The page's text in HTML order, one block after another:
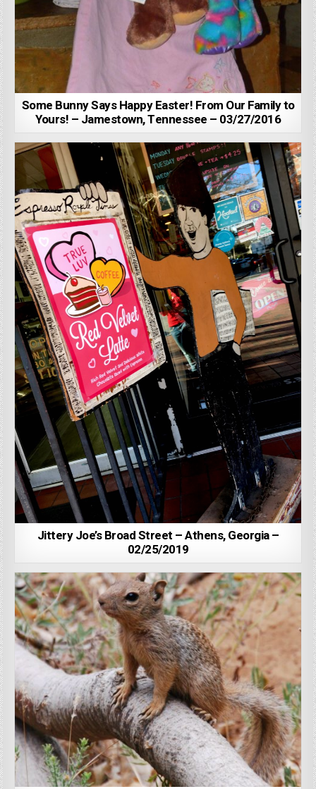
Some Bunny Says Happy Easter! From Our Family to
Yours! – Jamestown, Tennessee – 03/27/2016
Jittery Joe’s Broad Street – Athens, Georgia –
02/25/2019